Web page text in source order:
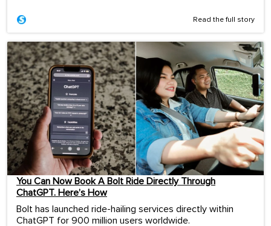
Read the full story
You Can Now Book A Bolt Ride Directly Through
ChatGPT. Here’s How
Bolt has launched ride-hailing services directly within
ChatGPT for 900 million users worldwide.